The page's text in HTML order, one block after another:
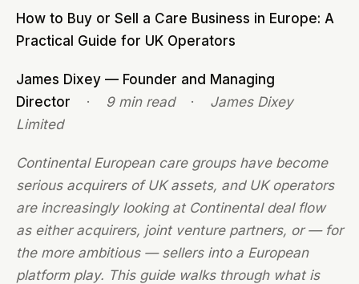
How to Buy or Sell a Care Business in Europe: A
Practical Guide for UK Operators
James Dixey — Founder and Managing
Director · 9 min read· James Dixey
Limited
Continental European care groups have become
serious acquirers of UK assets, and UK operators
are increasingly looking at Continental deal flow
as either acquirers, joint venture partners, or — for
the more ambitious — sellers into a European
platform play. This guide walks through what is